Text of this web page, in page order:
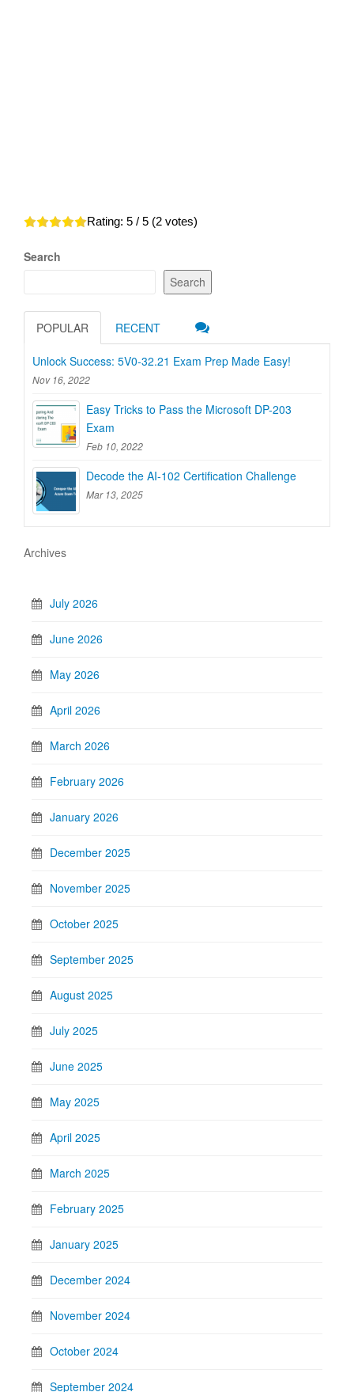
Rating: 5 / 5 (2 votes)
Search
Search
POPULAR RECENT
Unlock Success: 5V0-32.21 Exam Prep Made Easy!
Nov 16, 2022
Easy Tricks to Pass the Microsoft DP-203
Exam
Feb 10, 2022
Decode the AI-102 Certification Challenge
Mar 13, 2025
Archives
July 2026
June 2026
May 2026
April 2026
March 2026
February 2026
January 2026
December 2025
November 2025
October 2025
September 2025
August 2025
July 2025
June 2025
May 2025
April 2025
March 2025
February 2025
January 2025
December 2024
November 2024
October 2024
September 2024